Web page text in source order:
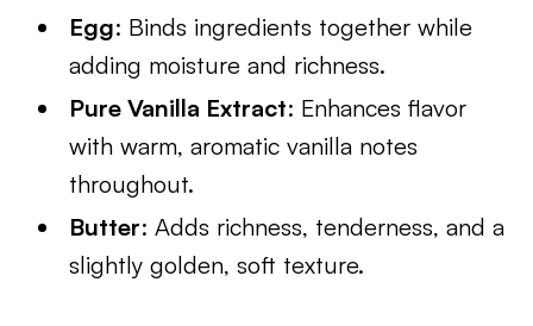
Egg: Binds ingredients together while
adding moisture and richness.
Pure Vanilla Extract: Enhances flavor
with warm, aromatic vanilla notes
throughout.
Butter: Adds richness, tenderness, and a
slightly golden, soft texture.